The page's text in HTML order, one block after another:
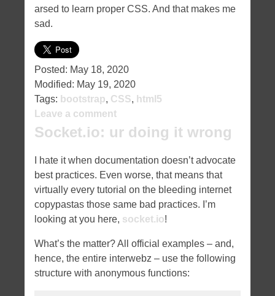
arsed to learn proper CSS. And that makes me
sad.
Posted: May 18, 2020
Modified: May 19, 2020
Tags: bootstrap, CSS, html5
Leave a comment
Socket.io: ur doing it wrong
I hate it when documentation doesn’t advocate
best practices. Even worse, that means that
virtually every tutorial on the bleeding internet
copypastas those same bad practices. I’m
looking at you here, socket.io!
What’s the matter? All official examples – and,
hence, the entire interwebz – use the following
structure with anonymous functions: